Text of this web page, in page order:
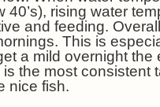
40’s), rising water
and feeding.
This is
a mild overnight the
the most consistent
nice fish.